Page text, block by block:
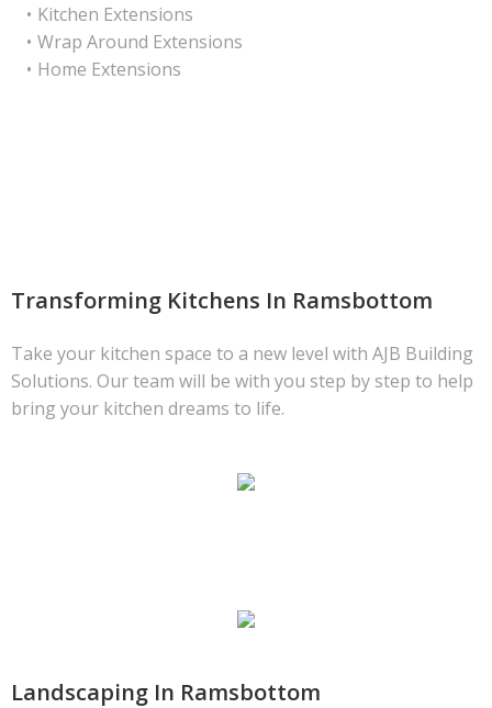
Kitchen Extensions
Wrap Around Extensions
Home Extensions
Transforming Kitchens In Ramsbottom
Take your kitchen space to a new level with AJB Building
Solutions. Our team will be with you step by step to help
bring your kitchen dreams to life.
Landscaping In Ramsbottom